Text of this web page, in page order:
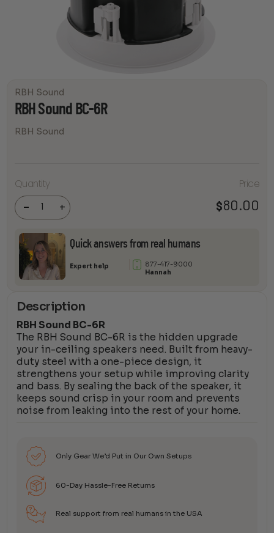
RBH Sound
RBH Sound BC-6R
RBH Sound
Quantity
-
RBH
Sound
quantity +
Price
$80.00
Quick answers from real humans
Expert help
877-417-9000
Hannah
Description
RBH Sound BC-6R
The RBH Sound BC-6R is the hidden upgrade
your in-ceiling speakers need. Built from heavy-
duty steel with a one-piece design, it
strengthens your setup while improving clarity
and bass. By sealing the back of the speaker, it
keeps sound crisp in your room and prevents
noise from leaking into the rest of your home.
Only Gear We’d Put in Our Own Setups
60-Day Hassle-Free Returns
Real support from real humans in the USA